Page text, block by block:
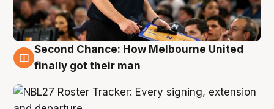
8 Aug
Second Chance: How Melbourne United
finally got their man